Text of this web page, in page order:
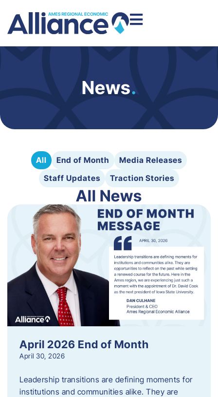
News.
All End of Month
Media Releases
Staff Updates
Traction Stories
All News
April 2026 End of Month
April 30, 2026
Leadership transitions are defining moments for
institutions and communities alike. They are